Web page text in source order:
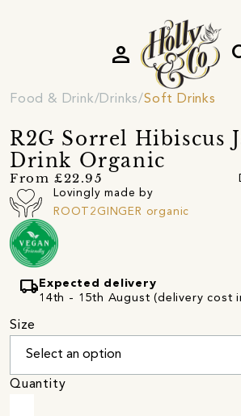
person
Food & Drink Drinks Soft Drinks
R2G Sorrel Hibiscus
Drink Organic
From £22.95
Lovingly made by
ROOT2GINGER organic
local_shipping Expected delivery
14th - 15th August (delivery cost
Size
Quantity